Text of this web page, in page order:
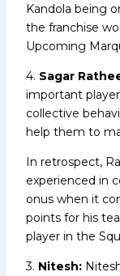
Kandola being
the franchise
Upcoming
4. Sagar
important player
collective
help them to
In retrospect,
experienced in
onus when it
points for his
player in the
3. Nitesh: